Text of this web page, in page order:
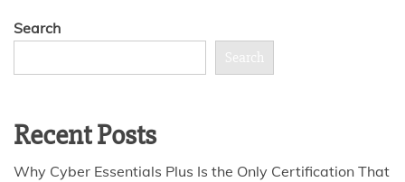
Search
Search
Recent Posts
Why Cyber Essentials Plus Is the Only Certification That